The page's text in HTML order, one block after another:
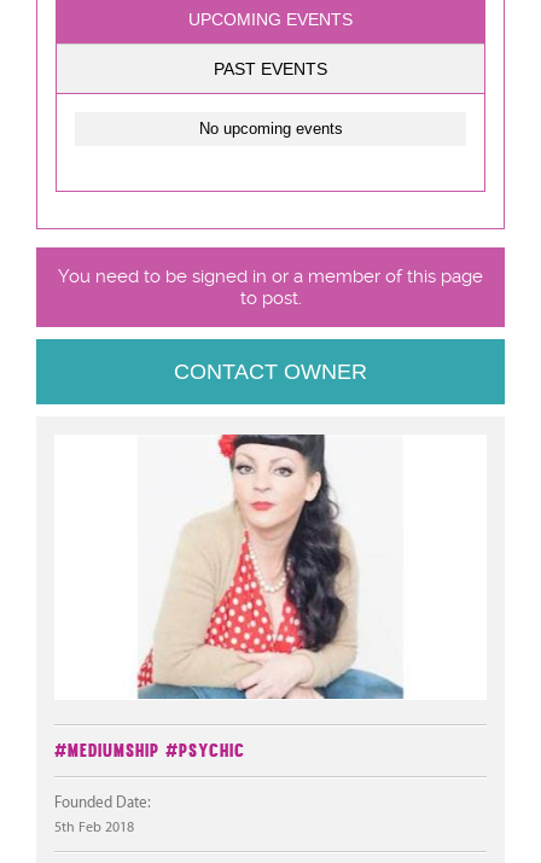
UPCOMING EVENTS
PAST EVENTS
No upcoming events
You need to be signed in or a member of this page
to post.
CONTACT OWNER
#Mediumship #Psychic
Founded Date:
5th Feb 2018